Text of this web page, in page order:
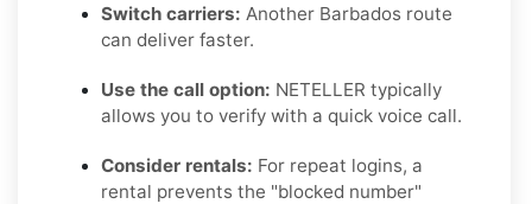
Switch carriers: Another Barbados route
can deliver faster.
Use the call option: NETELLER typically
allows you to verify with a quick voice call.
Consider rentals: For repeat logins, a
rental prevents the "blocked number"